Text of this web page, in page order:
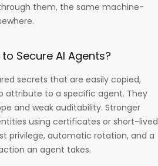
them, the same machine-
to Secure AI Agents?
secrets that are easily copied,
attribute to a specific agent. They
and weak auditability. Stronger
using certificates or short-lived
privilege, automatic rotation, and a
an agent takes.